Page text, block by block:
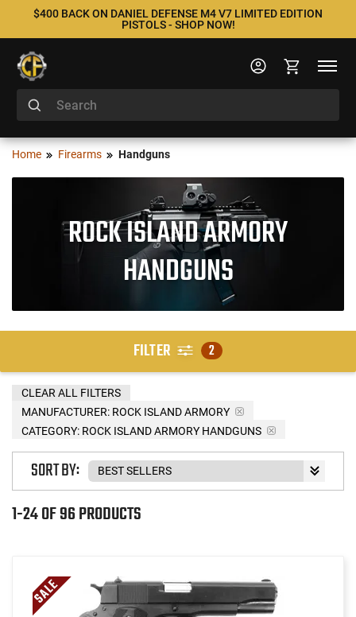
$400 BACK ON DANIEL DEFENSE M4 V7 LIMITED EDITION
PISTOLS - SHOP NOW!
Home Firearms Handguns
ROCK ISLAND ARMORY
HANDGUNS
FILTER 2
MANUFACTURER: ROCK ISLAND ARMORY
CATEGORY: ROCK ISLAND ARMORY HANDGUNS
CLEAR ALL FILTERS
1-24 OF 96 PRODUCTS
SORT BY: